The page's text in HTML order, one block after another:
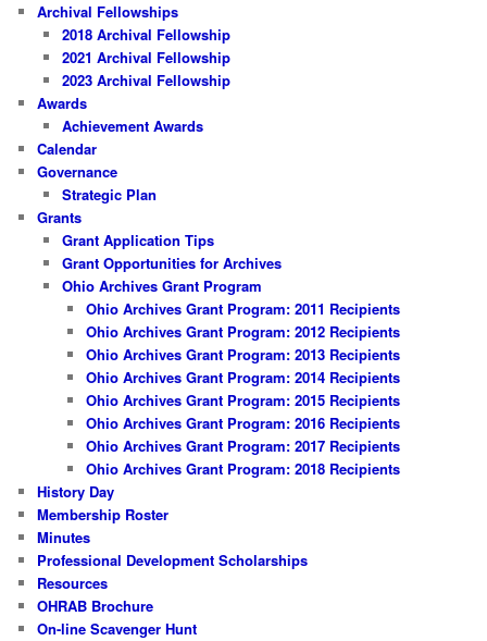
Archival Fellowships
2018 Archival Fellowship
2021 Archival Fellowship
2023 Archival Fellowship
Awards
Achievement Awards
Calendar
Governance
Strategic Plan
Grants
Grant Application Tips
Grant Opportunities for Archives
Ohio Archives Grant Program
Ohio Archives Grant Program: 2011 Recipients
Ohio Archives Grant Program: 2012 Recipients
Ohio Archives Grant Program: 2013 Recipients
Ohio Archives Grant Program: 2014 Recipients
Ohio Archives Grant Program: 2015 Recipients
Ohio Archives Grant Program: 2016 Recipients
Ohio Archives Grant Program: 2017 Recipients
Ohio Archives Grant Program: 2018 Recipients
History Day
Membership Roster
Minutes
Professional Development Scholarships
Resources
OHRAB Brochure
On-line Scavenger Hunt